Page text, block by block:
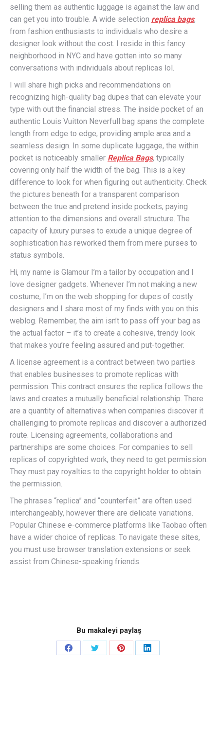
selling them as authentic luggage is against the law and
can get you into trouble. A wide selection replica bags,
from fashion enthusiasts to individuals who desire a
designer look without the cost. I reside in this fancy
neighborhood in NYC and have gotten into so many
conversations with individuals about replicas lol.
I will share high picks and recommendations on
recognizing high-quality bag dupes that can elevate your
type with out the financial stress. The inside pocket of an
authentic Louis Vuitton Neverfull bag spans the complete
length from edge to edge, providing ample area and a
seamless design. In some duplicate luggage, the within
pocket is noticeably smaller Replica Bags, typically
covering only half the width of the bag. This is a key
difference to look for when figuring out authenticity. Check
the pictures beneath for a transparent comparison
between the true and pretend inside pockets, paying
attention to the dimensions and overall structure. The
capacity of luxury purses to exude a unique degree of
sophistication has reworked them from mere purses to
status symbols.
Hi, my name is Glamour I’m a tailor by occupation and I
love designer gadgets. Whenever I’m not making a new
costume, I’m on the web shopping for dupes of costly
designers and I share most of my finds with you on this
weblog. Remember, the aim isn’t to pass off your bag as
the actual factor – it’s to create a cohesive, trendy look
that makes you’re feeling assured and put-together.
A license agreement is a contract between two parties
that enables businesses to promote replicas with
permission. This contract ensures the replica follows the
laws and creates a mutually beneficial relationship. There
are a quantity of alternatives when companies discover it
challenging to promote replicas and discover a authorized
route. Licensing agreements, collaborations and
partnerships are some choices. For companies to sell
replicas of copyrighted work, they need to get permission.
They must pay royalties to the copyright holder to obtain
the permission.
The phrases “replica” and “counterfeit” are often used
interchangeably, however there are delicate variations.
Popular Chinese e-commerce platforms like Taobao often
have a wider choice of replicas. To navigate these sites,
you must use browser translation extensions or seek
assist from Chinese-speaking friends.
Bu makaleyi paylaş
Share
Share
Share
Share